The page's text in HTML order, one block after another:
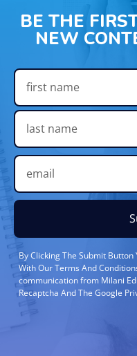
BE THE
NEW
By Clicking The Submit
With Our Terms And
communication from Milani
Recaptcha And The Google